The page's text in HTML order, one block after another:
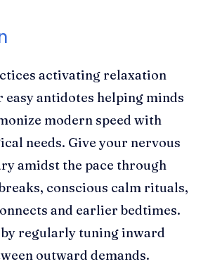
activating relaxation
easy antidotes helping minds
modern speed with
needs. Give your nervous
amidst the pace through
conscious calm rituals,
and earlier bedtimes.
regularly tuning inward
outward demands.